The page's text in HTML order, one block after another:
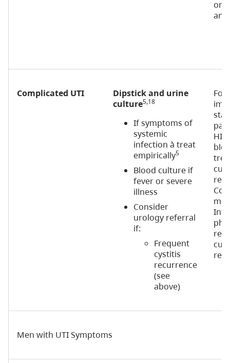
on
Complicated UTI
Dipstick and urine
culture5,18
If symptoms of
systemic
infection à treat
empirically5
Blood culture if
fever or severe
illness
Consider
urology referral
if:
Frequent
cystitis
recurrence
(see
above)
For
Men with UTI Symptoms